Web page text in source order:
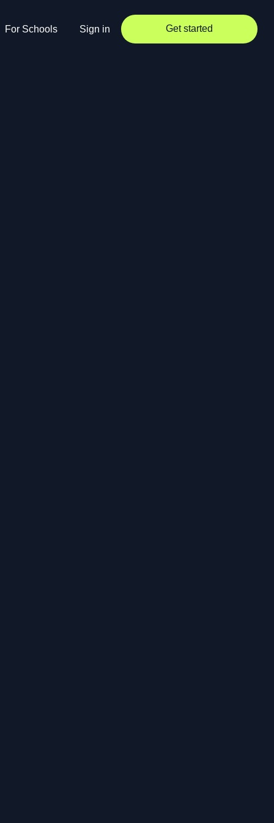
For Schools Sign in Get started